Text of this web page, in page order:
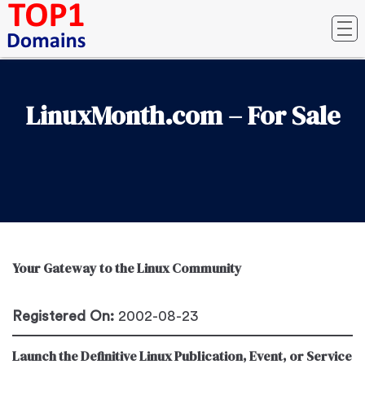
LinuxMonth.com – For Sale
Your Gateway to the Linux Community
Registered On: 2002-08-23
Launch the Definitive Linux Publication, Event, or Service